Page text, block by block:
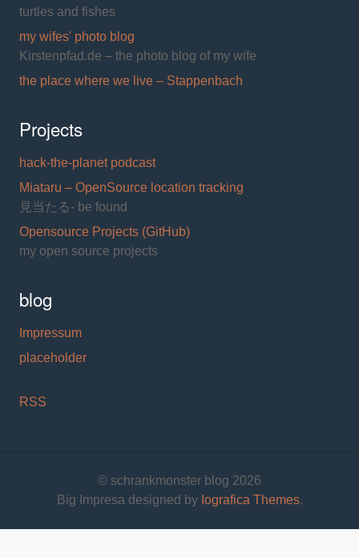
turtles and fishes
my wifes' photo blog
Kirstenpfad.de – the photo blog of my wife
the place where we live – Stappenbach
Projects
hack-the-planet podcast
Miataru – OpenSource location tracking
見当たる- be found
Opensource Projects (GitHub)
my open source projects
blog
Impressum
placeholder
RSS
© schrankmonster blog 2026
Big Impresa designed by Iografica Themes.